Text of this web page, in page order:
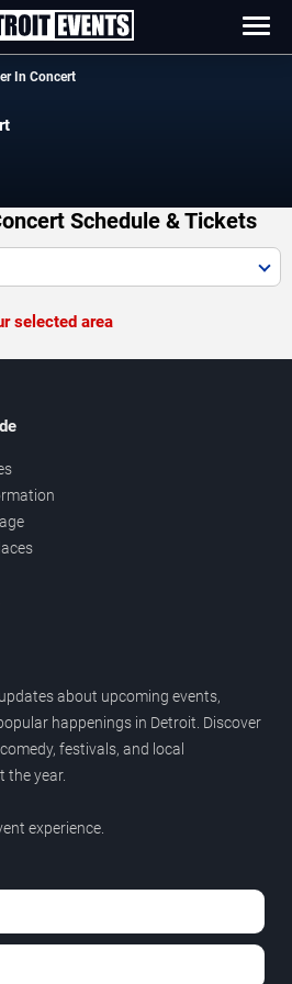
In Concert
Schedule & Tickets
selected area
about upcoming events,
happenings in Detroit. Discover
festivals, and local
year.
experience.